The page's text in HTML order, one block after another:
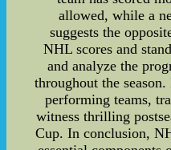
allowed, while a
suggests the
NHL scores and
and analyze the
throughout the
performing teams,
witness thrilling
Cup. In conclusion,